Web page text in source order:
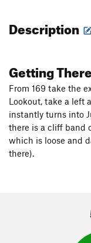
Description
Getting There
From 169 take the
Lookout, take a left
instantly turns into
there is a cliff band
which is loose and
there).